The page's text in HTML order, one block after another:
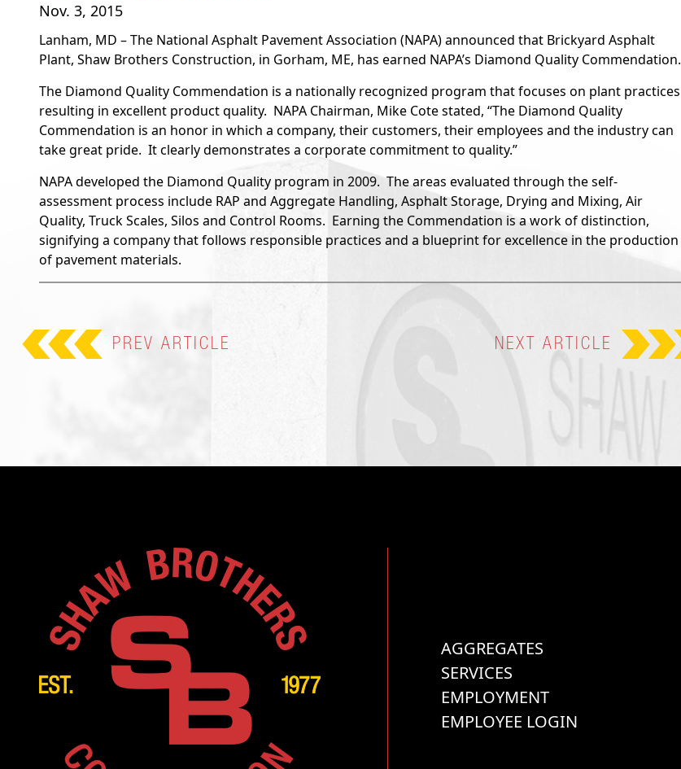
Nov. 3, 2015
Lanham, MD – The National Asphalt Pavement Association (NAPA) announced that Brickyard Asphalt
Plant, Shaw Brothers Construction, in Gorham, ME, has earned NAPA’s Diamond Quality Commendation.
The Diamond Quality Commendation is a nationally recognized program that focuses on plant practices
resulting in excellent product quality. NAPA Chairman, Mike Cote stated, “The Diamond Quality
Commendation is an honor in which a company, their customers, their employees and the industry can
take great pride. It clearly demonstrates a corporate commitment to quality.”
NAPA developed the Diamond Quality program in 2009. The areas evaluated through the self-
assessment process include RAP and Aggregate Handling, Asphalt Storage, Drying and Mixing, Air
Quality, Truck Scales, Silos and Control Rooms. Earning the Commendation is a work of distinction,
signifying a company that follows responsible practices and a blueprint for excellence in the production
of pavement materials.
PREV ARTICLE NEXT ARTICLE
AGGREGATES
SERVICES
EMPLOYMENT
EMPLOYEE LOGIN